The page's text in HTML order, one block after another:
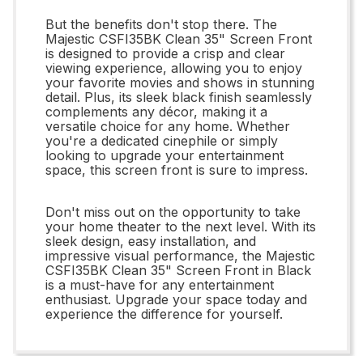
But the benefits don't stop there. The
Majestic CSFI35BK Clean 35" Screen Front
is designed to provide a crisp and clear
viewing experience, allowing you to enjoy
your favorite movies and shows in stunning
detail. Plus, its sleek black finish seamlessly
complements any décor, making it a
versatile choice for any home. Whether
you're a dedicated cinephile or simply
looking to upgrade your entertainment
space, this screen front is sure to impress.
Don't miss out on the opportunity to take
your home theater to the next level. With its
sleek design, easy installation, and
impressive visual performance, the Majestic
CSFI35BK Clean 35" Screen Front in Black
is a must-have for any entertainment
enthusiast. Upgrade your space today and
experience the difference for yourself.